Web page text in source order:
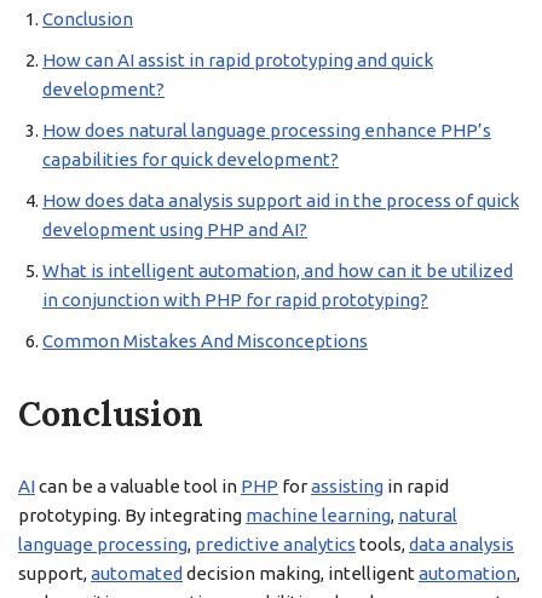
Conclusion
How can AI assist in rapid prototyping and quick
development?
How does natural language processing enhance PHP’s
capabilities for quick development?
How does data analysis support aid in the process of quick
development using PHP and AI?
What is intelligent automation, and how can it be utilized
in conjunction with PHP for rapid prototyping?
Common Mistakes And Misconceptions
Conclusion
AIcan be a valuable tool in PHP forassisting in rapid
prototyping. By integrating machine learning, natural
language processing, predictive analytics tools,data analysis
support,automated decision making, intelligent automation,